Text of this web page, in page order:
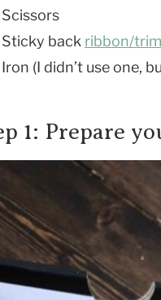
Scissors
Sticky back ribbon/trim
Iron (I didn’t use one,
1: Prepare